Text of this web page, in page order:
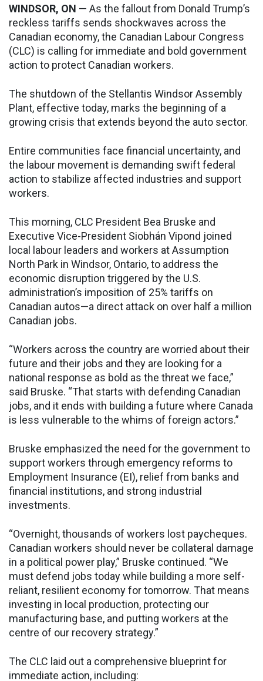
WINDSOR, ON — As the fallout from Donald Trump’s
reckless tariffs sends shockwaves across the
Canadian economy, the Canadian Labour Congress
(CLC) is calling for immediate and bold government
action to protect Canadian workers.
The shutdown of the Stellantis Windsor Assembly
Plant, effective today, marks the beginning of a
growing crisis that extends beyond the auto sector.
Entire communities face financial uncertainty, and
the labour movement is demanding swift federal
action to stabilize affected industries and support
workers.
This morning, CLC President Bea Bruske and
Executive Vice-President Siobhán Vipond joined
local labour leaders and workers at Assumption
North Park in Windsor, Ontario, to address the
economic disruption triggered by the U.S.
administration’s imposition of 25% tariffs on
Canadian autos—a direct attack on over half a million
Canadian jobs.
“Workers across the country are worried about their
future and their jobs and they are looking for a
national response as bold as the threat we face,”
said Bruske. “That starts with defending Canadian
jobs, and it ends with building a future where Canada
is less vulnerable to the whims of foreign actors.”
Bruske emphasized the need for the government to
support workers through emergency reforms to
Employment Insurance (EI), relief from banks and
financial institutions, and strong industrial
investments.
“Overnight, thousands of workers lost paycheques.
Canadian workers should never be collateral damage
in a political power play,” Bruske continued. “We
must defend jobs today while building a more self-
reliant, resilient economy for tomorrow. That means
investing in local production, protecting our
manufacturing base, and putting workers at the
centre of our recovery strategy.”
The CLC laid out a comprehensive blueprint for
immediate action, including: